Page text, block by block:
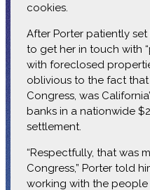
cookies.
After Porter patiently
to get her in touch with
with foreclosed
oblivious to the fact
Congress, was
banks in a nationwide
settlement.
“Respectfully, that was
Congress,” Porter told
working with the people